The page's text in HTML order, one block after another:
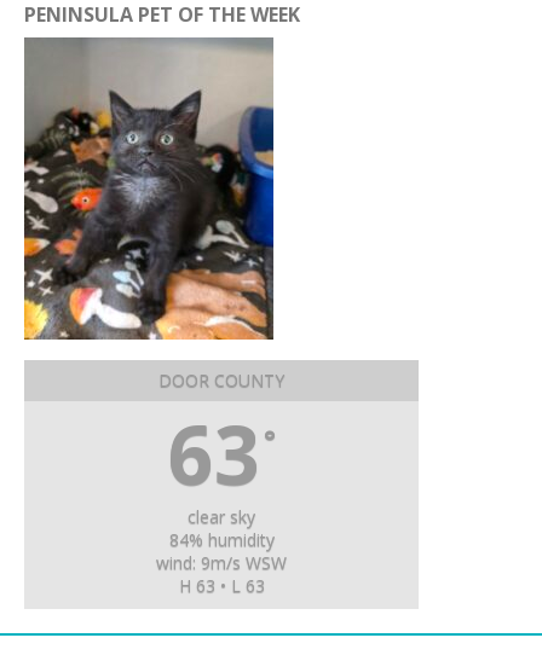
PENINSULA PET OF THE WEEK
DOOR COUNTY
63 °
clear sky
84% humidity
wind: 9m/s WSW
H 63 • L 63